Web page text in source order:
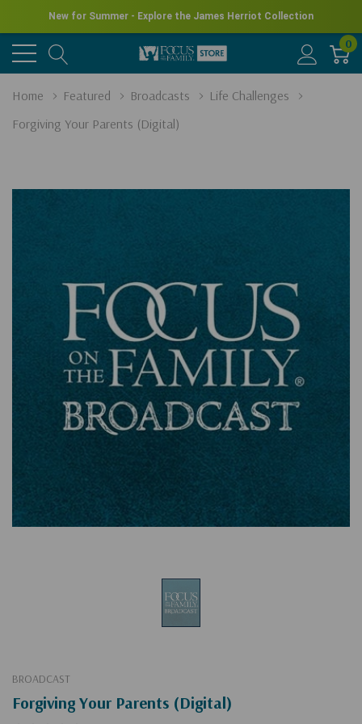
New for Summer - Explore the James Herriot Collection
0
Home Featured Broadcasts
Life Challenges
Forgiving Your Parents (Digital)
BROADCAST
Forgiving Your Parents (Digital)